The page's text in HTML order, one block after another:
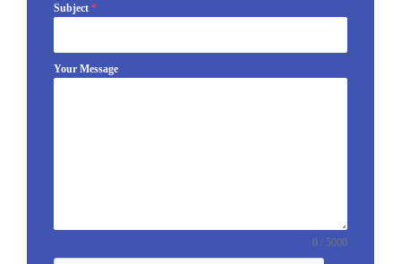
Subject *
Your Message
0 / 5000